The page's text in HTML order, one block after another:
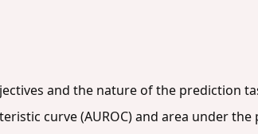
and the nature of the prediction
curve (AUROC) and area under the